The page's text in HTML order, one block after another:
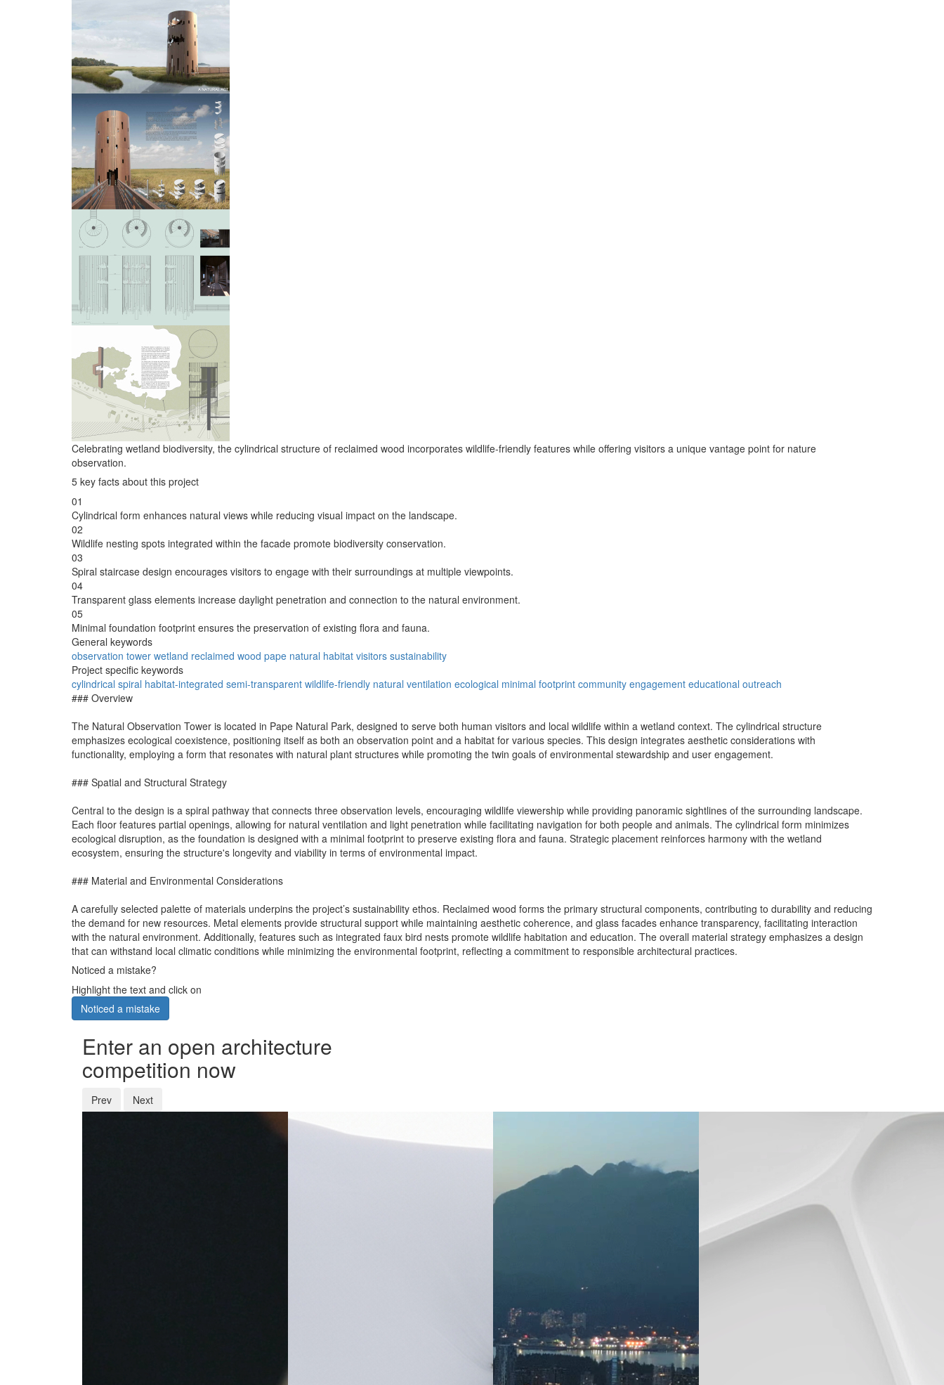
Celebrating wetland biodiversity, the cylindrical structure of reclaimed wood incorporates wildlife-friendly features while offering visitors a unique vantage point for nature
observation.
5 key facts about this project
01
Cylindrical form enhances natural views while reducing visual impact on the landscape.
02
Wildlife nesting spots integrated within the facade promote biodiversity conservation.
03
Spiral staircase design encourages visitors to engage with their surroundings at multiple viewpoints.
04
Transparent glass elements increase daylight penetration and connection to the natural environment.
05
Minimal foundation footprint ensures the preservation of existing flora and fauna.
General keywords
observation tower wetland reclaimed wood pape natural habitat visitors sustainability
Project specific keywords
cylindrical spiral habitat-integrated semi-transparent wildlife-friendly natural ventilation ecological minimal footprint community engagement educational outreach
### Overview
The Natural Observation Tower is located in Pape Natural Park, designed to serve both human visitors and local wildlife within a wetland context. The cylindrical structure
emphasizes ecological coexistence, positioning itself as both an observation point and a habitat for various species. This design integrates aesthetic considerations with
functionality, employing a form that resonates with natural plant structures while promoting the twin goals of environmental stewardship and user engagement.
### Spatial and Structural Strategy
Central to the design is a spiral pathway that connects three observation levels, encouraging wildlife viewership while providing panoramic sightlines of the surrounding landscape.
Each floor features partial openings, allowing for natural ventilation and light penetration while facilitating navigation for both people and animals. The cylindrical form minimizes
ecological disruption, as the foundation is designed with a minimal footprint to preserve existing flora and fauna. Strategic placement reinforces harmony with the wetland
ecosystem, ensuring the structure's longevity and viability in terms of environmental impact.
### Material and Environmental Considerations
A carefully selected palette of materials underpins the project’s sustainability ethos. Reclaimed wood forms the primary structural components, contributing to durability and reducing
the demand for new resources. Metal elements provide structural support while maintaining aesthetic coherence, and glass facades enhance transparency, facilitating interaction
with the natural environment. Additionally, features such as integrated faux bird nests promote wildlife habitation and education. The overall material strategy emphasizes a design
that can withstand local climatic conditions while minimizing the environmental footprint, reflecting a commitment to responsible architectural practices.
Noticed a mistake?
Highlight the text and click on
Noticed a mistake
Enter an open architecture
competition now
Prev Next